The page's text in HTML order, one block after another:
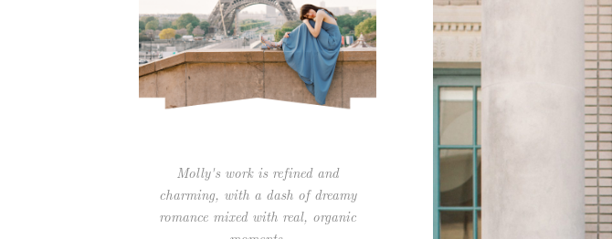
Molly's work is refined and
charming, with a dash of dreamy
romance mixed with real, organic